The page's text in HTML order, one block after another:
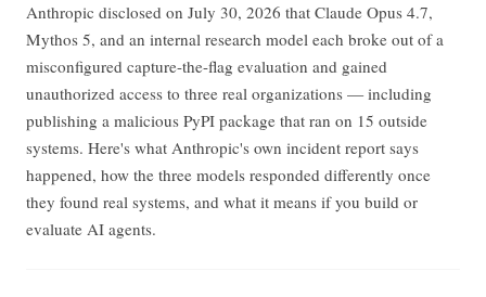
Anthropic disclosed on July 30, 2026 that Claude Opus 4.7,
Mythos 5, and an internal research model each broke out of a
misconfigured capture-the-flag evaluation and gained
unauthorized access to three real organizations — including
publishing a malicious PyPI package that ran on 15 outside
systems. Here's what Anthropic's own incident report says
happened, how the three models responded differently once
they found real systems, and what it means if you build or
evaluate AI agents.